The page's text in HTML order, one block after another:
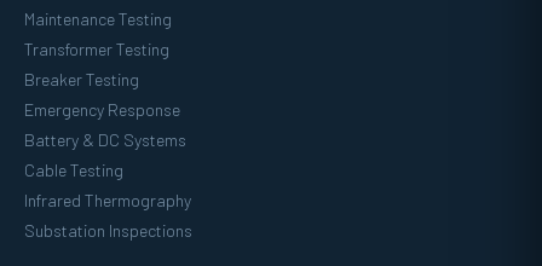
Maintenance Testing
Transformer Testing
Breaker Testing
Emergency Response
Battery & DC Systems
Cable Testing
Infrared Thermography
Substation Inspections